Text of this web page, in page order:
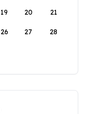
19 20 21
26 27 28